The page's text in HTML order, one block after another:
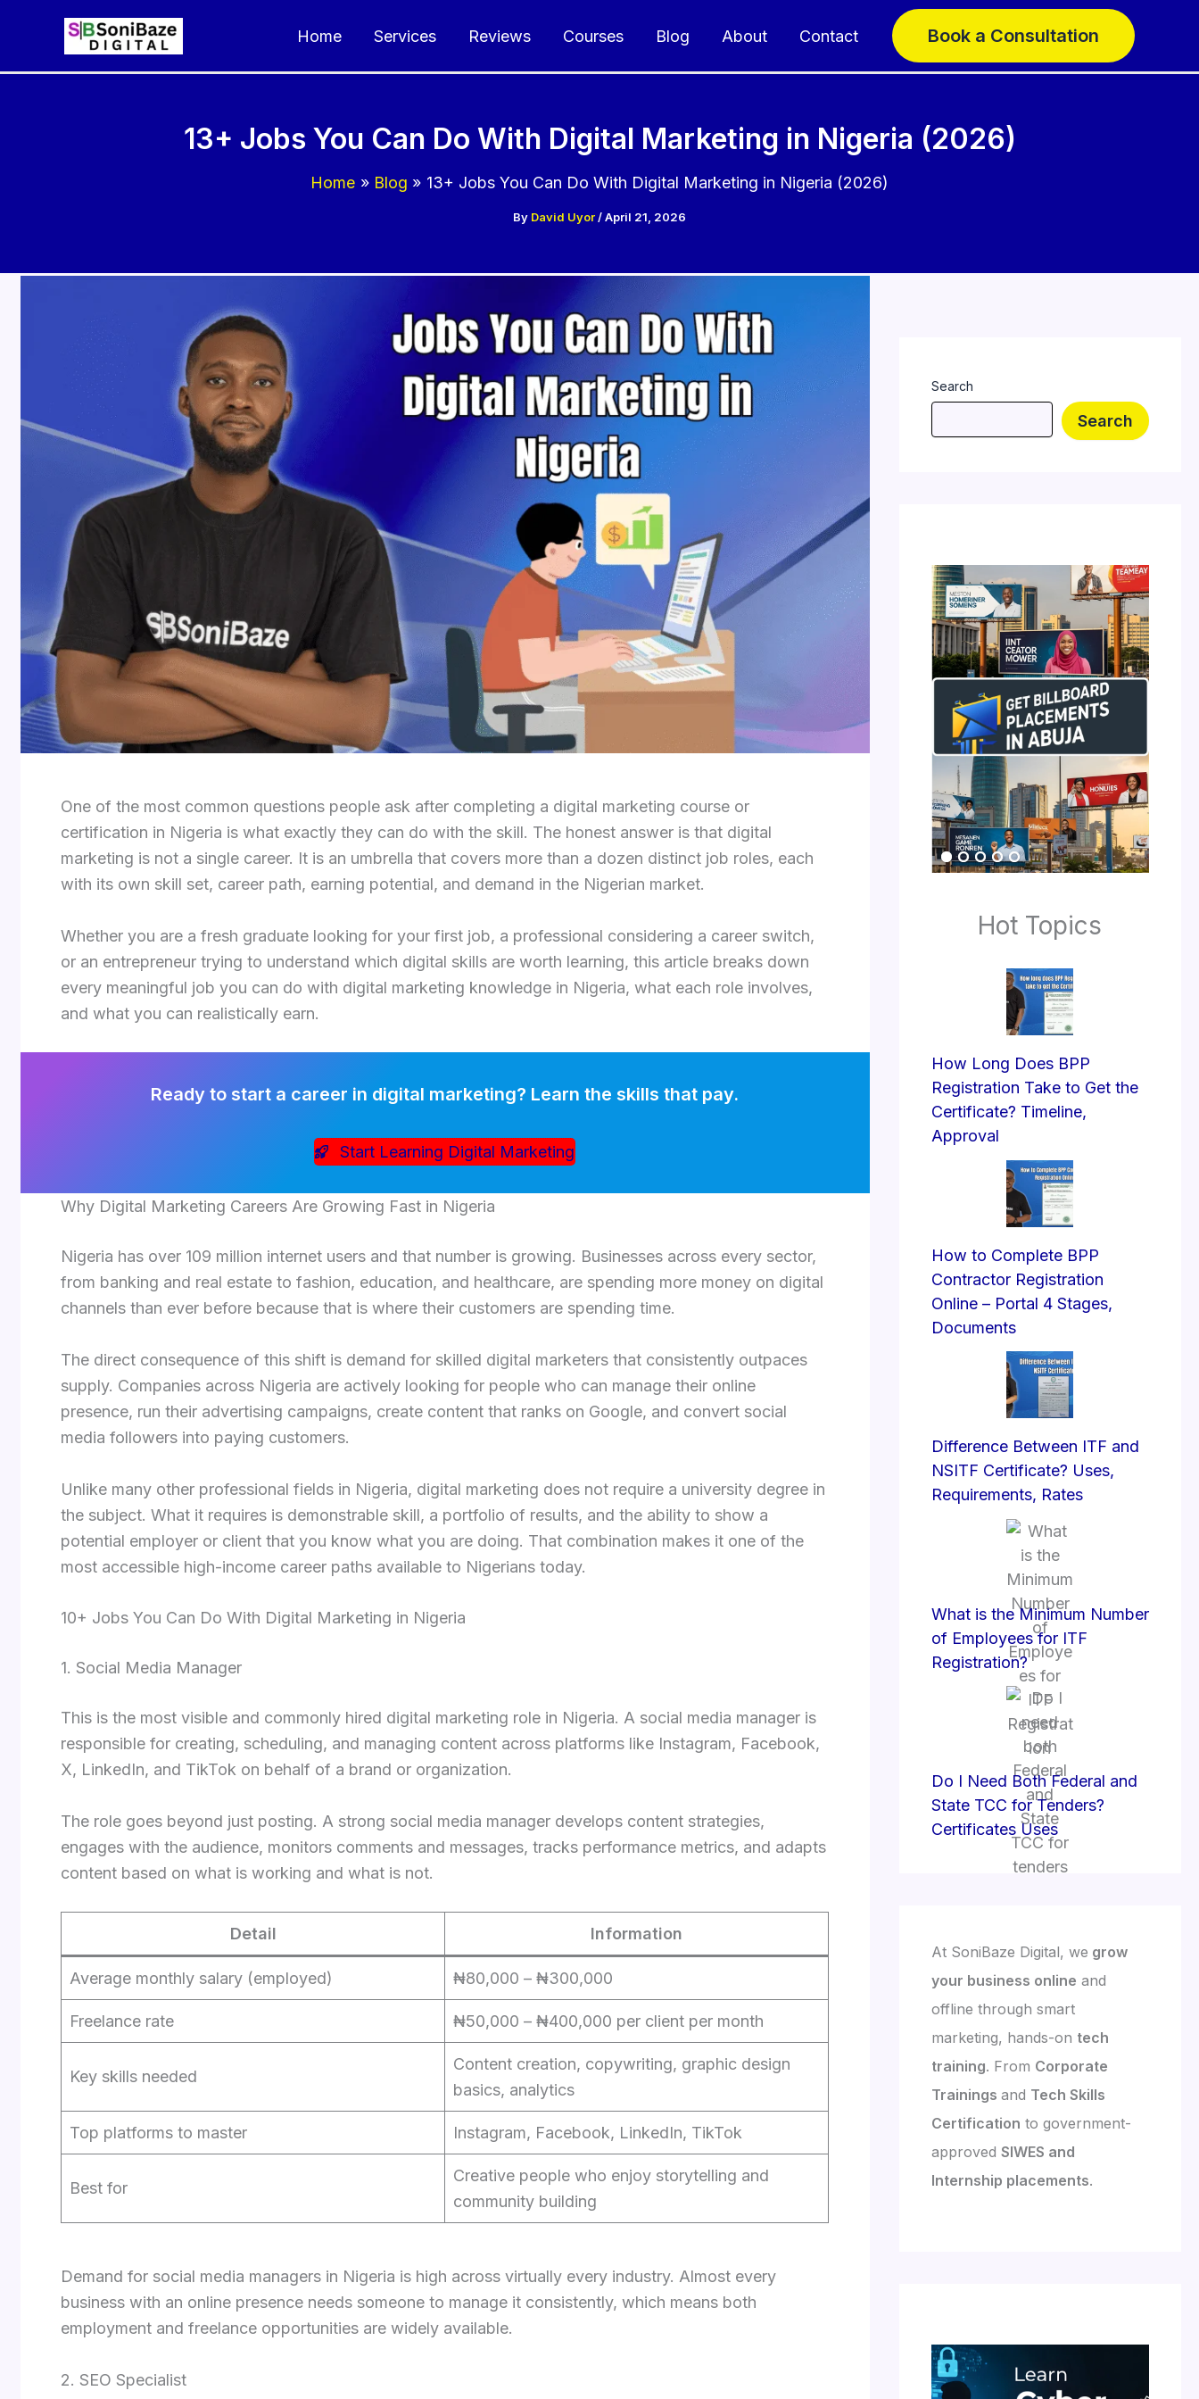
Home Services Reviews Courses Blog About Contact Book a Consultation
13+ Jobs You Can Do With Digital Marketing in Nigeria (2026)
Home Blog 13+ Jobs You Can Do With Digital Marketing in Nigeria (2026)
By David Uyor/April 21, 2026
One of the most common questions people ask after completing a digital marketing course or
certification in Nigeria is what exactly they can do with the skill. The honest answer is that digital
marketing is not a single career. It is an umbrella that covers more than a dozen distinct job roles, each
with its own skill set, career path, earning potential, and demand in the Nigerian market.
Whether you are a fresh graduate looking for your first job, a professional considering a career switch,
or an entrepreneur trying to understand which digital skills are worth learning, this article breaks down
every meaningful job you can do with digital marketing knowledge in Nigeria, what each role involves,
and what you can realistically earn.
Ready to start a career in digital marketing? Learn the skills that pay.
Start Learning Digital Marketing
Why Digital Marketing Careers Are Growing Fast in Nigeria
Nigeria has over 109 million internet users and that number is growing. Businesses across every sector,
from banking and real estate to fashion, education, and healthcare, are spending more money on digital
channels than ever before because that is where their customers are spending time.
The direct consequence of this shift is demand for skilled digital marketers that consistently outpaces
supply. Companies across Nigeria are actively looking for people who can manage their online
presence, run their advertising campaigns, create content that ranks on Google, and convert social
media followers into paying customers.
Unlike many other professional fields in Nigeria, digital marketing does not require a university degree in
the subject. What it requires is demonstrable skill, a portfolio of results, and the ability to show a
potential employer or client that you know what you are doing. That combination makes it one of the
most accessible high-income career paths available to Nigerians today.
10+ Jobs You Can Do With Digital Marketing in Nigeria
1. Social Media Manager
This is the most visible and commonly hired digital marketing role in Nigeria. A social media manager is
responsible for creating, scheduling, and managing content across platforms like Instagram, Facebook,
X, LinkedIn, and TikTok on behalf of a brand or organization.
The role goes beyond just posting. A strong social media manager develops content strategies,
engages with the audience, monitors comments and messages, tracks performance metrics, and adapts
content based on what is working and what is not.
Detail Information
Average monthly salary (employed) ₦80,000 – ₦300,000
Freelance rate ₦50,000 – ₦400,000 per client per month
Key skills needed
Content creation, copywriting, graphic design
basics, analytics
Top platforms to master Instagram, Facebook, LinkedIn, TikTok
Best for
Creative people who enjoy storytelling and
community building
Demand for social media managers in Nigeria is high across virtually every industry. Almost every
business with an online presence needs someone to manage it consistently, which means both
employment and freelance opportunities are widely available.
2. SEO Specialist
Search
Search
Hot Topics
How Long Does BPP
Registration Take to Get the
Certificate? Timeline,
Approval
How to Complete BPP
Contractor Registration
Online – Portal 4 Stages,
Documents
Difference Between ITF and
NSITF Certificate? Uses,
Requirements, Rates
What is the Minimum Number
of Employees for ITF
Registration?
Do I Need Both Federal and
State TCC for Tenders?
Certificates Uses
At SoniBaze Digital, we grow
your business online and
offline through smart
marketing, hands-on tech
training. From Corporate
Trainings and Tech Skills
Certification to government-
approved SIWES and
Internship placements.